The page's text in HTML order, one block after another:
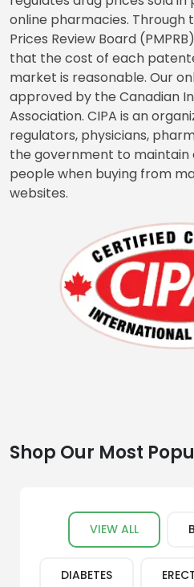
Prescription drugs in
compared to other
regulates drug prices sold in
online pharmacies. Through
Prices Review Board
that the cost of each
market is reasonable. Our
approved by the Canadian
Association. CIPA is an
regulators, physicians,
the government to maintain
people when buying from
VIEW ALL